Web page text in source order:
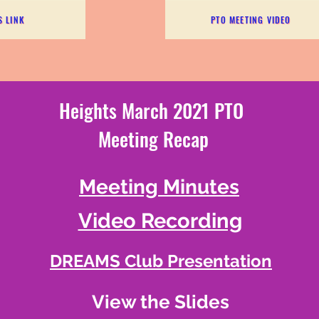
LINK PTO MEETING VIDEO
Heights March 2021 PTO
Meeting Recap
Meeting Minutes
Video Recording
DREAMS Club Presentation
View the Slides